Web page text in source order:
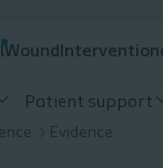
Wound
Patient support
Evidence